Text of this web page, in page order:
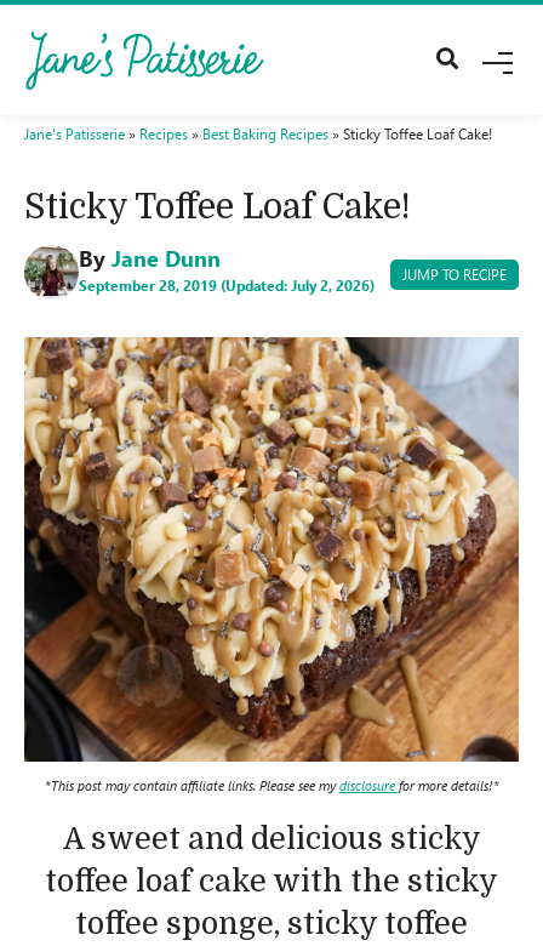
M
Jane's Patisserie » Recipes » Best Baking Recipes » Sticky Toffee Loaf Cake!
Sticky Toffee Loaf Cake!
By Jane Dunn
September 28, 2019 (Updated: July 2, 2026)
JUMP TO RECIPE
*This post may contain affiliate links. Please see mydisclosure for more details!*
A sweet and delicious sticky
toffee loaf cake with the sticky
toffee sponge, sticky toffee